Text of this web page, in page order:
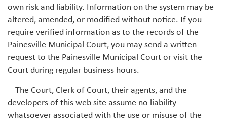
own risk and liability. Information on the system may be
altered, amended, or modified without notice. If you
require verified information as to the records of the
Painesville Municipal Court, you may send a written
request to the Painesville Municipal Court or visit the
Court during regular business hours.
The Court, Clerk of Court, their agents, and the
developers of this web site assume no liability
whatsoever associated with the use or misuse of the